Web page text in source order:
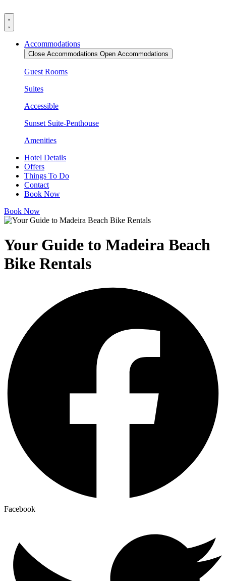
to
content
Accommodations
Close Accommodations Open Accommodations
Guest Rooms
Suites
Accessible
Sunset Suite-Penthouse
Amenities
Hotel Details
Offers
Things To Do
Contact
Book Now
Book Now
Your Guide to Madeira Beach
Bike Rentals
Facebook